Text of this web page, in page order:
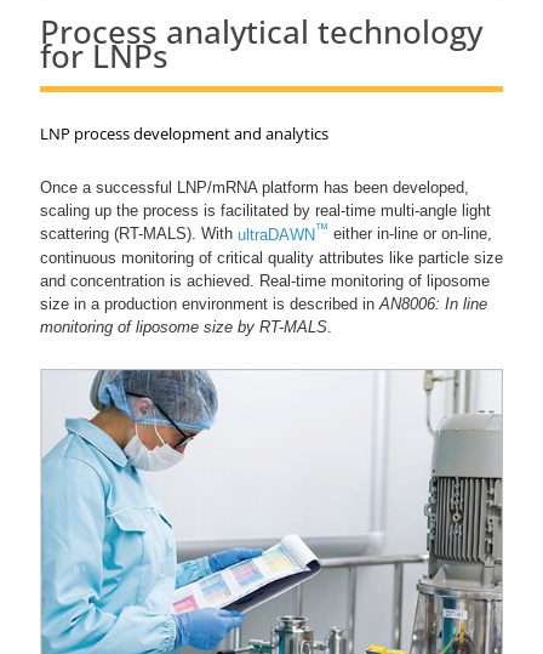
Process analytical technology
for LNPs
LNP process development and analytics
Once a successful LNP/mRNA platform has been developed,
scaling up the process is facilitated by real-time multi-angle light
scattering (RT-MALS). With ultraDAWN™ either in-line or on-line,
continuous monitoring of critical quality attributes like particle size
and concentration is achieved. Real-time monitoring of liposome
size in a production environment is described in AN8006: In line
monitoring of liposome size by RT-MALS